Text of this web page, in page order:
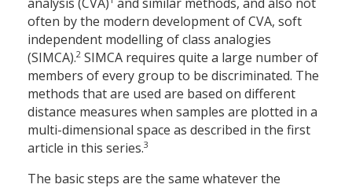
analysis (CVA) and similar methods, and also not
often by the modern development of CVA, soft
independent modelling of class analogies
(SIMCA).2 SIMCA requires quite a large number of
members of every group to be discriminated. The
methods that are used are based on different
distance measures when samples are plotted in a
multi-dimensional space as described in the first
article in this series.3
The basic steps are the same whatever the